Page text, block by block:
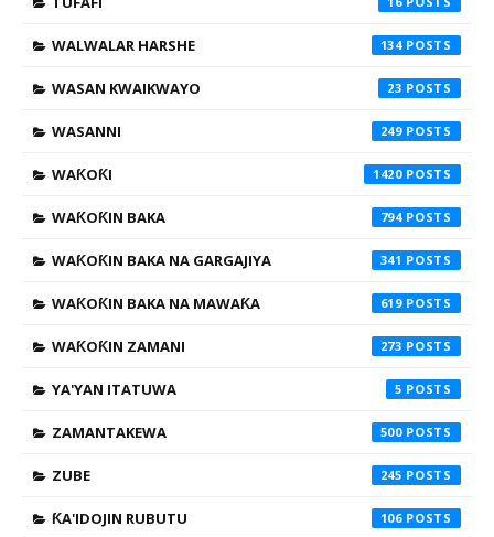
WALWALAR HARSHE 134
WASAN KWAIKWAYO 23
WASANNI 249
WAƘOƘI 1420
WAƘOƘIN BAKA 794
WAƘOƘIN BAKA NA GARGAJIYA 341
WAƘOƘIN BAKA NA MAWAƘA 619
WAƘOƘIN ZAMANI 273
YA'YAN ITATUWA 5
ZAMANTAKEWA 500
ZUBE 245
ƘA'IDOJIN RUBUTU 106